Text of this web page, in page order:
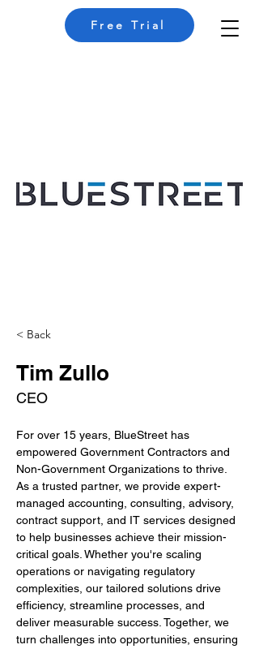
Free Trial
< Back
Tim Zullo
CEO
For over 15 years, BlueStreet has
empowered Government Contractors and
Non-Government Organizations to thrive.
As a trusted partner, we provide expert-
managed accounting, consulting, advisory,
contract support, and IT services designed
to help businesses achieve their mission-
critical goals. Whether you're scaling
operations or navigating regulatory
complexities, our tailored solutions drive
efficiency, streamline processes, and
deliver measurable success. Together, we
turn challenges into opportunities, ensuring